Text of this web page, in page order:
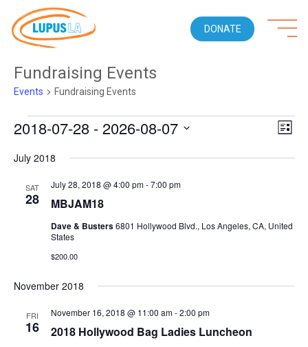
DONATE
Fundraising Events
Events Fundraising Events
Events
Views
LIST
2018-07-28 - 2026-08-07
date.
July 2018
SAT
28 MBJAM18
July 28, 2018 @ 4:00 pm-7:00 pm
Dave & Busters6801 Hollywood Blvd., Los Angeles, CA, United
States
$200.00
November 2018
FRI
16 2018 Hollywood Bag Ladies Luncheon
November 16, 2018 @ 11:00 am-2:00 pm